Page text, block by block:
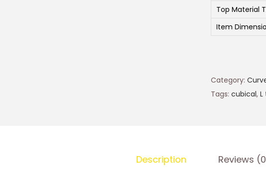
Top Material
Item
Category:
Tags: cubical, L
Description Reviews